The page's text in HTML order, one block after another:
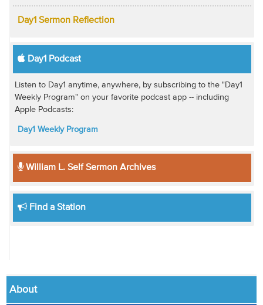
Day1 Sermon Reflection
Day1 Podcast
Listen to Day1 anytime, anywhere, by subscribing to the "Day1
Weekly Program" on your favorite podcast app -- including
Apple Podcasts:
Day1 Weekly Program
William L. Self Sermon Archives
Find a Station
About